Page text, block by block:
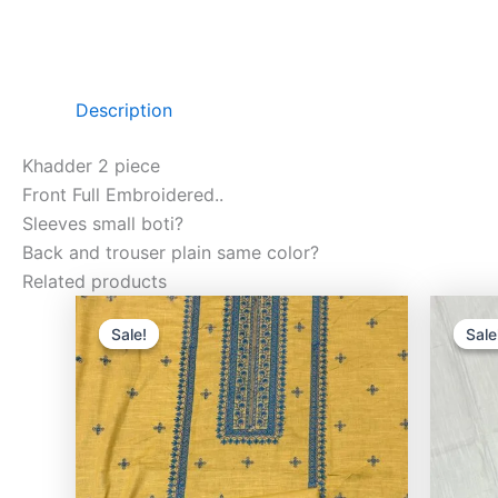
Description
Khadder 2 piece
Front Full Embroidered..
Sleeves small boti?
Back and trouser plain same color?
Related products
Sale!
Sale!
Original
price
was:
₨3,000.00.
Current
price
is:
₨2,400.00.